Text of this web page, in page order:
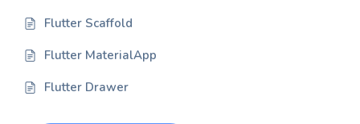
Flutter Scaffold
Flutter MaterialApp
Flutter Drawer